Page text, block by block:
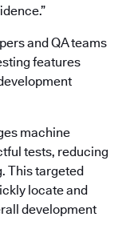
and QA teams
features
machine
tests, reducing
This targeted
locate and
development